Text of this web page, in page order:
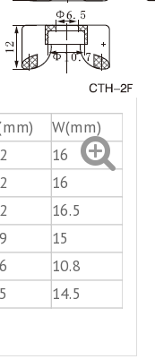
W(mm)
16
16
16.5
15
10.8
14.5